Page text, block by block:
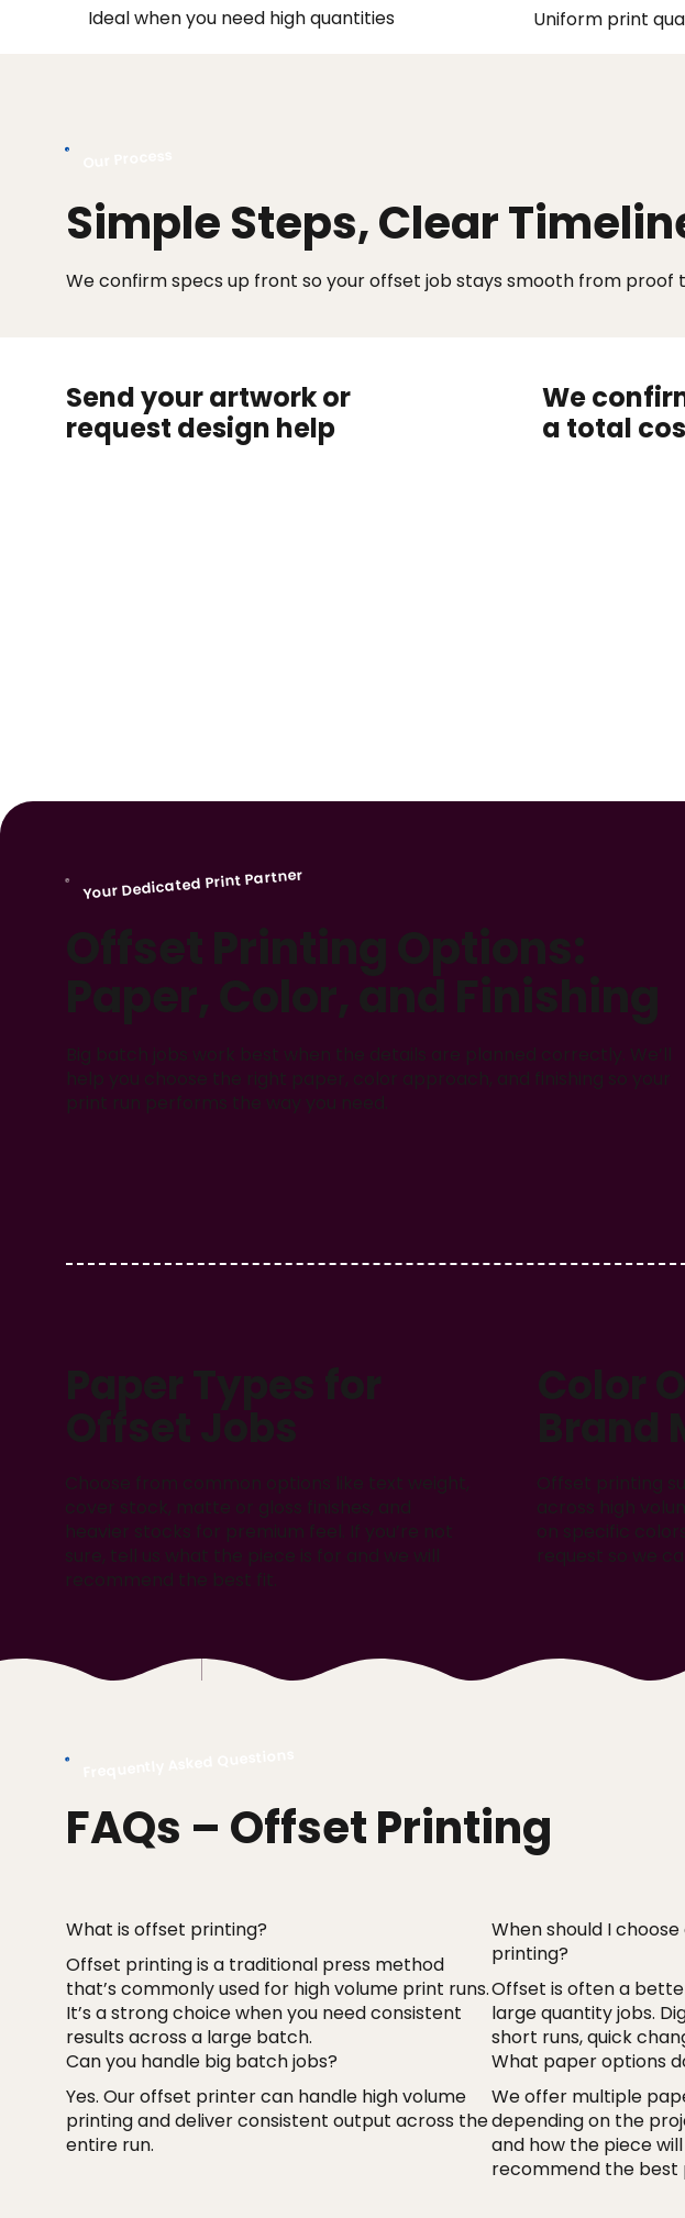
Ideal when you need high quantities Uniform print
Simple Steps, Clear
We confirm specs up front so your offset job stays smooth from proof
Send your artwork or
request design help
We
a total
Your Dedicated Print Partner
Offset Printing Options:
Paper, Color, and Finishing
Big batch jobs work best when the details are planned correctly. We’ll
help you choose the right paper, color approach, and finishing so your
print run performs the way you need.
Paper Types for
Offset Jobs
Choose from common options like text weight,
cover stock, matte or gloss finishes, and
heavier stocks for premium feel. If you’re not
sure, tell us what the piece is for and we will
recommend the best fit.
Color
Brand
Offset printing
across high
on specific
request so we
FAQs – Offset Printing
What is offset printing?
Offset printing is a traditional press method
that’s commonly used for high volume print runs.
It’s a strong choice when you need consistent
results across a large batch.
When should I
printing?
Offset is often a
large quantity jobs.
short runs, quick
Can you handle big batch jobs?
Yes. Our offset printer can handle high volume
printing and deliver consistent output across the
entire run.
What paper options
We offer multiple
depending on the
and how the piece will
recommend the best